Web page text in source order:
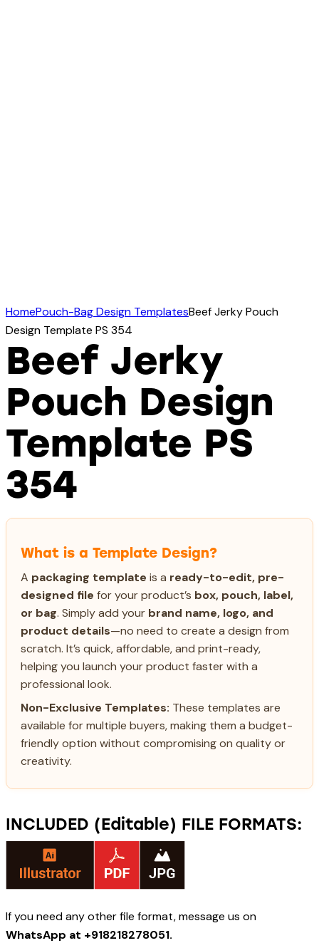
HomePouch-Bag Design TemplatesBeef Jerky Pouch
Design Template PS 354
Beef Jerky
Pouch Design
Template PS
354
What is a Template Design?
A packaging template is a ready-to-edit, pre-
designed file for your product’s box, pouch, label,
or bag. Simply add your brand name, logo, and
product details—no need to create a design from
scratch. It’s quick, affordable, and print-ready,
helping you launch your product faster with a
professional look.
Non-Exclusive Templates: These templates are
available for multiple buyers, making them a budget-
friendly option without compromising on quality or
creativity.
INCLUDED (Editable) FILE FORMATS:
If you need any other file format, message us on
WhatsApp at +918218278051.